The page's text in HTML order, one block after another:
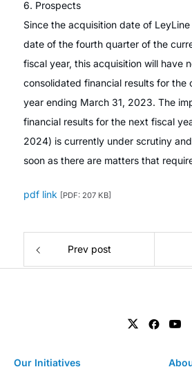
6. Prospects
Since the acquisition date of
date of the fourth quarter of the
fiscal year, this acquisition will have
consolidated financial results for the
year ending March 31, 2023. The
financial results for the next fiscal
2024) is currently under scrutiny
soon as there are matters that
pdf link [PDF: 207 KB]
Prev post
Our Initiatives